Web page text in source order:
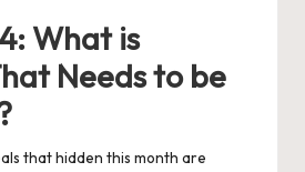
What is
Needs to be
that hidden this month are